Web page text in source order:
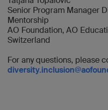
Senior Program Manager
Mentorship
AO Foundation, AO
Switzerland
For any questions, please